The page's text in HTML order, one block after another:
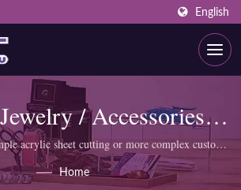
English
/ Accessories
Display
acrylic sheet cutting or more complex custom
SHING FU professional team can meet
your requirements.
Home